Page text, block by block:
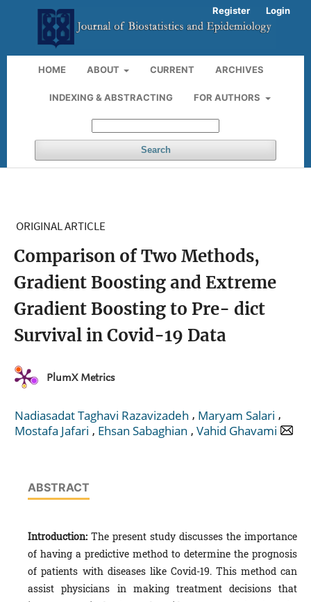
HOME ABOUT CURRENT ARCHIVES
INDEXING & ABSTRACTING FOR AUTHORS
Search
Register Login
ORIGINAL ARTICLE
Comparison of Two Methods,
Gradient Boosting and Extreme
Gradient Boosting to Pre- dict
Survival in Covid-19 Data
PlumX Metrics
Nadiasadat Taghavi Razavizadeh , Maryam Salari ,
Mostafa Jafari , Ehsan Sabaghian , Vahid Ghavami
ABSTRACT
Introduction:The present study discusses the importance
of having a predictive method to determine the prognosis
of patients with diseases like Covid-19. This method can
assist physicians in making treatment decisions that